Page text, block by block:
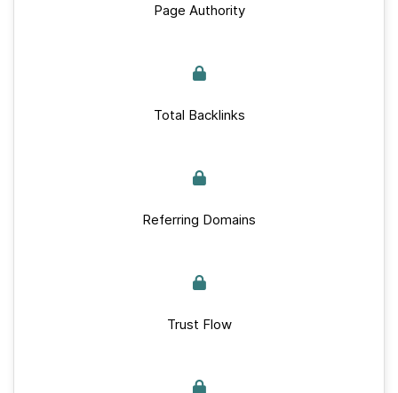
Page Authority
Total Backlinks
Referring Domains
Trust Flow